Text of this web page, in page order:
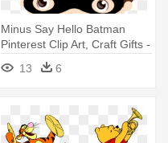
Minus Say Hello Batman
Pinterest Clip Art, Craft Gifts -
Minus Say Hello Superhero
13 6